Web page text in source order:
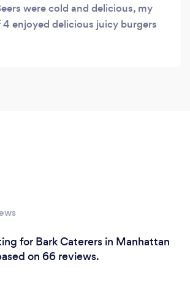
were cold and delicious, my
enjoyed delicious juicy burgers
I would suggest would be to
for Bark Caterers in Manhattan
on 66 reviews.